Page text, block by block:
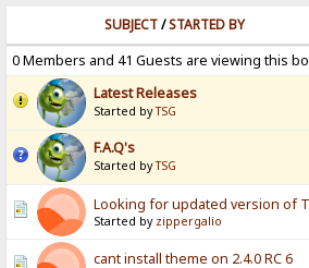
SUBJECT/STARTED BY
0 Members and 41 Guests are viewing this
Latest Releases
Started byTSG
F.A.Q's
Started byTSG
Looking for updated version of
Started by zippergalio
cant install theme on 2.4.0 RC 6